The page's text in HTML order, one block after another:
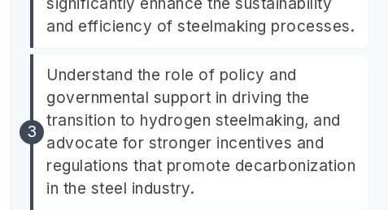
and efficiency of steelmaking processes.
Understand the role of policy and
governmental support in driving the
transition to hydrogen steelmaking, and
advocate for stronger incentives and
regulations that promote decarbonization
in the steel industry.